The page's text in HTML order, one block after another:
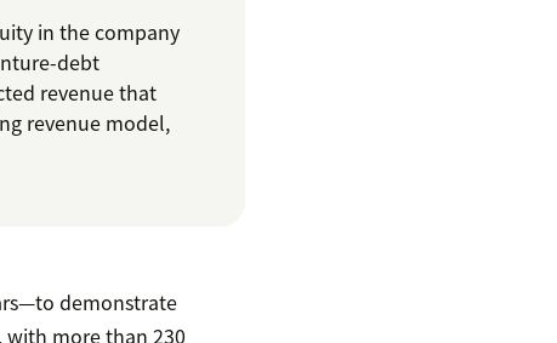
in the company
debt
revenue that
revenue model,
demonstrate
more than 230